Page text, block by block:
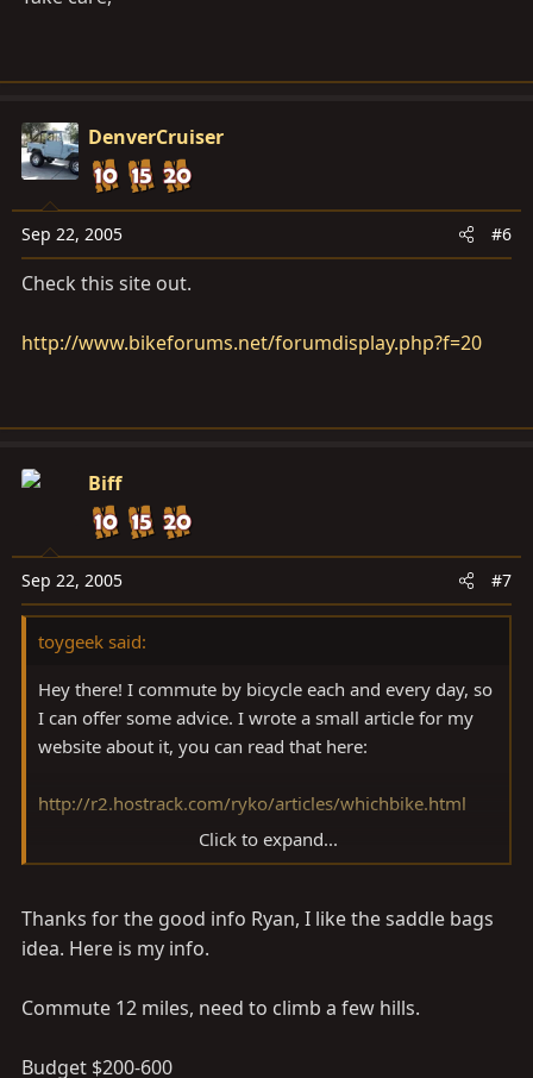
DenverCruiser
Sep 22, 2005 #6
Check this site out.
http://www.bikeforums.net/forumdisplay.php?f=20
Biff
Sep 22, 2005 #7
toygeek said:
Hey there! I commute by bicycle each and every day, so
I can offer some advice. I wrote a small article for my
website about it, you can read that here:
http://r2.hostrack.com/ryko/articles/whichbike.html
What works well as a commuter for one person might
Personally, I ride a1988 Speicalized Rock Hopper,
converted to fixed gear (one speed, no coasting) with
word for saddle bags) and it is great. But that isn't the
something more plush. The only advice that I can offer
Click to expand...
Thanks for the good info Ryan, I like the saddle bags
idea. Here is my info.
Commute 12 miles, need to climb a few hills.
Budget $200-600